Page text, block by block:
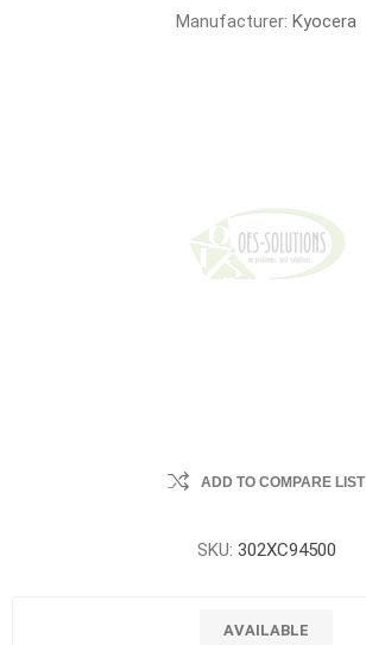
Manufacturer: Kyocera
ADD TO COMPARE LIST
SKU: 302XC94500
AVAILABLE